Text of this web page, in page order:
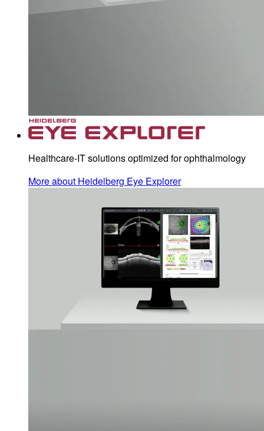
Healthcare-IT solutions optimized for ophthalmology
More about Heidelberg Eye Explorer